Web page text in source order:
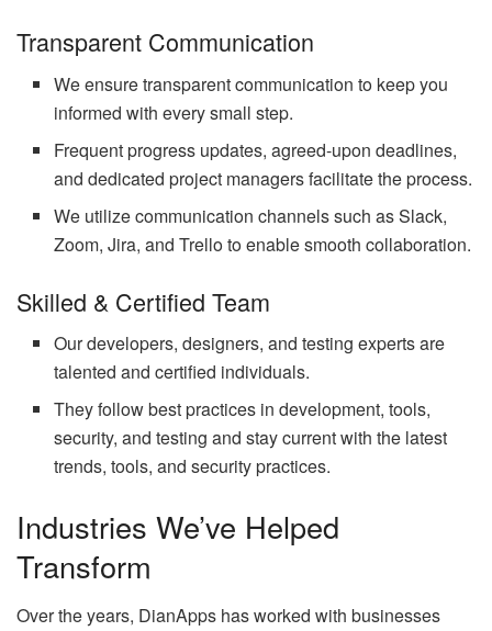
Transparent Communication
We ensure transparent communication to keep you
informed with every small step.
Frequent progress updates, agreed-upon deadlines,
and dedicated project managers facilitate the process.
We utilize communication channels such as Slack,
Zoom, Jira, and Trello to enable smooth collaboration.
Skilled & Certified Team
Our developers, designers, and testing experts are
talented and certified individuals.
They follow best practices in development, tools,
security, and testing and stay current with the latest
trends, tools, and security practices.
Industries We’ve Helped
Transform
Over the years, DianApps has worked with businesses